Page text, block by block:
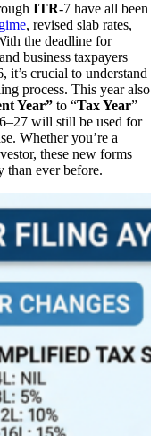
ITR-7 have all been
, revised slab rates,
the deadline for
business taxpayers
it’s crucial to understand
process. This year also
Year” to “Tax Year”
will still be used for
Whether you’re a
these new forms
than ever before.